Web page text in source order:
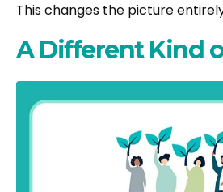
This changes the picture
A Different Kind